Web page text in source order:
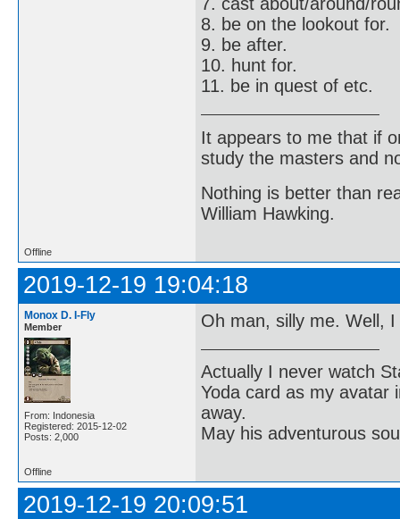
8. be on the lookout for.
9. be after.
10. hunt for.
11. be in quest of etc.
It appears to me that if
study the masters and
Nothing is better than
William Hawking.
Offline
2019-12-19 19:04:18
Monox D. I-Fly
Member
From: Indonesia
Registered: 2015-12-02
Posts: 2,000
Oh man, silly me. Well,
Actually I never watch
Yoda card as my
away.
May his adventurous
Offline
2019-12-19 20:09:51